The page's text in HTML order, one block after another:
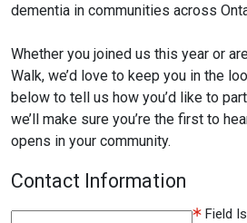
dementia in communities across
Whether you joined us this year or
Walk, we’d love to keep you in the
below to tell us how you’d like to
we’ll make sure you’re the first to
opens in your community.
Contact Information
Field